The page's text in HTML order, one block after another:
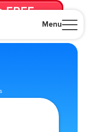
Menu
FREE
until canceled.